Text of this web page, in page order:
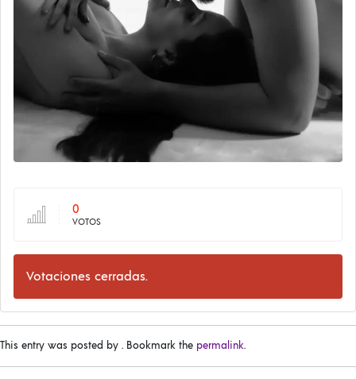
0
VOTOS
Votaciones cerradas.
This entry was posted by . Bookmark the permalink.